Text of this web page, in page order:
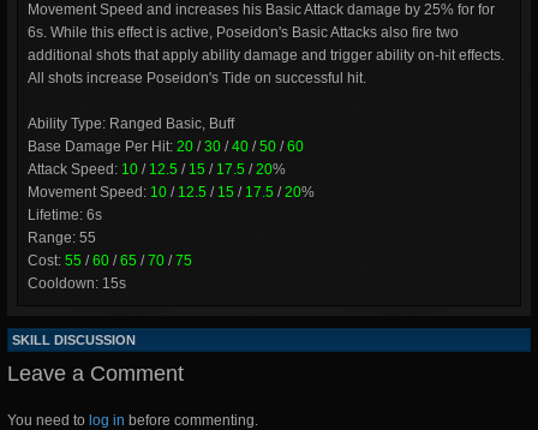
Movement Speed and increases his Basic Attack damage by 25% for for
6s. While this effect is active, Poseidon's Basic Attacks also fire two
additional shots that apply ability damage and trigger ability on-hit effects.
All shots increase Poseidon's Tide on successful hit.
Ability Type: Ranged Basic, Buff
Base Damage Per Hit: 20 /30 /40 /50 /60
Attack Speed: 10 / 12.5 / 15 / 17.5 /20%
Movement Speed: 10 / 12.5 / 15 / 17.5 /20%
Lifetime: 6s
Range: 55
Cost: 55 /60 /65 /70 /75
Cooldown: 15s
SKILL DISCUSSION
Leave a Comment
You need to log in before commenting.